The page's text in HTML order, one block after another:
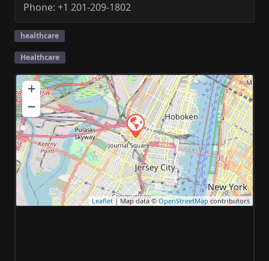
Phone: +1 201-209-1802
healthcare
Healthcare
+
−
Leaflet| Map data © OpenStreetMapcontributors